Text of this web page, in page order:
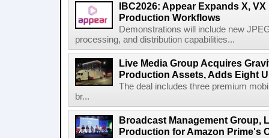
IBC2026: Appear Expands X,
Production Workflows
Demonstrations will include new
processing, and distribution capabilities...
Live Media Group Acquires
Production Assets, Adds Eight
The deal includes three premium
br...
Broadcast Management Group,
Production for Amazon Prime's